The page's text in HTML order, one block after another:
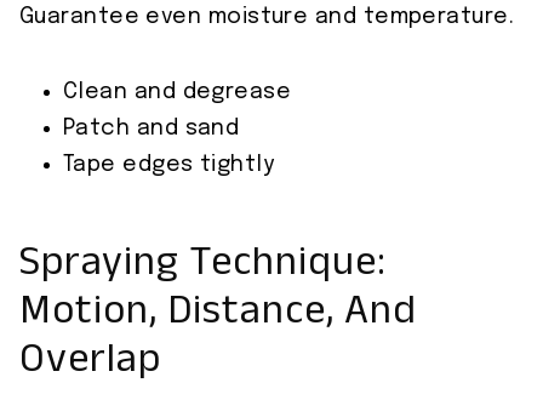
Guarantee even moisture and temperature.
Clean and degrease
Patch and sand
Tape edges tightly
Spraying Technique:
Motion, Distance, And
Overlap